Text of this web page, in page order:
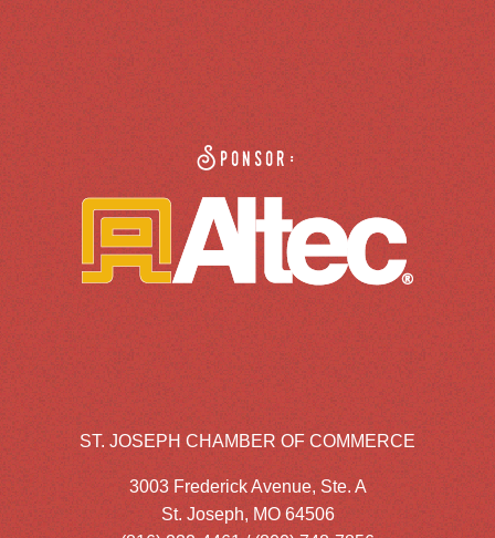
Sponsor:
ST. JOSEPH CHAMBER OF COMMERCE
3003 Frederick Avenue, Ste. A
St. Joseph, MO 64506